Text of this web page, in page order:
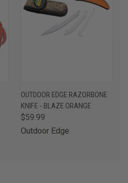
OUTDOOR EDGE RAZORBONE
KNIFE - BLAZE ORANGE
$59.99
Outdoor Edge